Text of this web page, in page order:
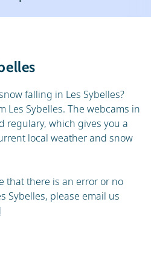
falling in Les Sybelles?
Les Sybelles. The webcams in
regulary, which gives you a
local weather and snow
that there is an error or no
Sybelles, please email us